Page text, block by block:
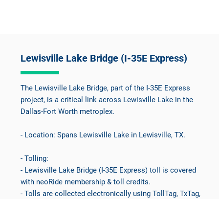
Lewisville Lake Bridge (I-35E Express)
The Lewisville Lake Bridge, part of the I-35E Express
project, is a critical link across Lewisville Lake in the
Dallas-Fort Worth metroplex.
- Location: Spans Lewisville Lake in Lewisville, TX.
- Tolling:
- Lewisville Lake Bridge (I-35E Express) toll is covered
with neoRide membership & toll credits.
- Tolls are collected electronically using TollTag, TxTag,